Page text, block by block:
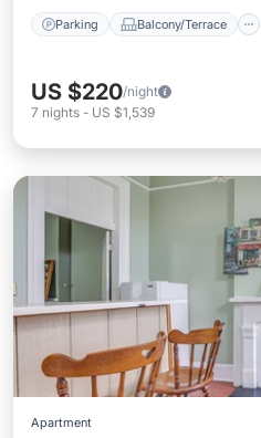
Parking Balcony/Terrace
US $220/night
7 nights - US $1,539
Apartment